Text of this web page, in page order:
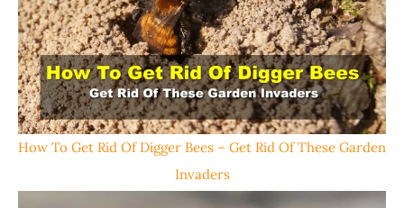
How To Get Rid Of Digger Bees – Get Rid Of These Garden
Invaders